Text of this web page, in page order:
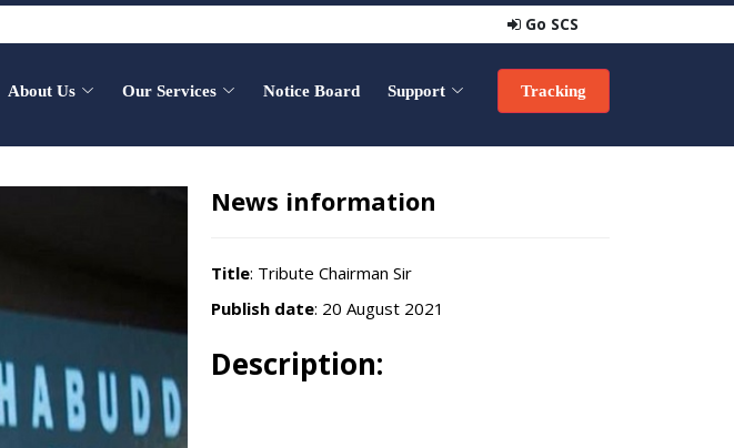
Go SCS
About Us Our Services Notice Board Support Tracking
News information
Title: Tribute Chairman Sir
Publish date: 20 August 2021
Description: